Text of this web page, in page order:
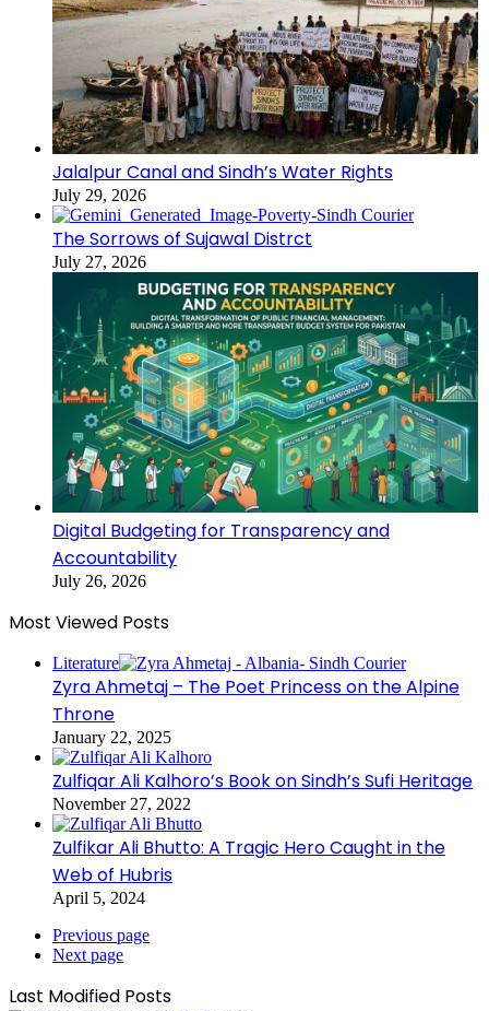
Jalalpur Canal and Sindh’s Water Rights
July 29, 2026
The Sorrows of Sujawal Distrct
July 27, 2026
Digital Budgeting for Transparency and
Accountability
July 26, 2026
Most Viewed Posts
Literature
Zyra Ahmetaj – The Poet Princess on the Alpine
Throne
January 22, 2025
Zulfiqar Ali Kalhoro’s Book on Sindh’s Sufi Heritage
November 27, 2022
Zulfikar Ali Bhutto: A Tragic Hero Caught in the
Web of Hubris
April 5, 2024
Previous page
Next page
Last Modified Posts